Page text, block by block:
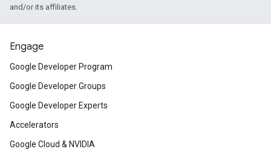
and/or its affiliates.
Engage
Google Developer Program
Google Developer Groups
Google Developer Experts
Accelerators
Google Cloud & NVIDIA